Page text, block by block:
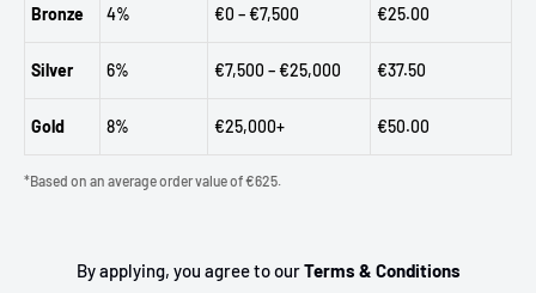
Bronze 4% €0 – €7,500 €25.00
Silver 6% €7,500 – €25,000 €37.50
Gold 8% €25,000+ €50.00
*Based on an average order value of €625.
By applying, you agree to ourTerms & Conditions